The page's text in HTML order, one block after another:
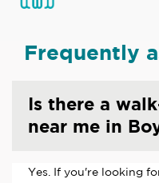
Frequently
Is there a
near me in
Yes. If you're looking